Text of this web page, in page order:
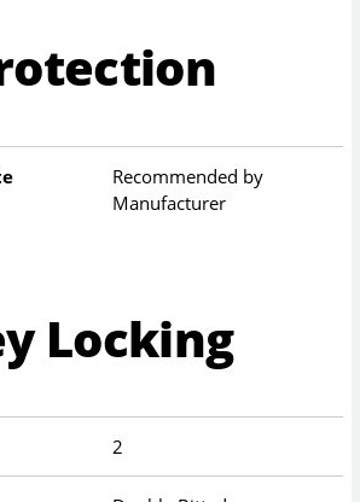
Recommended by
Manufacturer
Locking
2